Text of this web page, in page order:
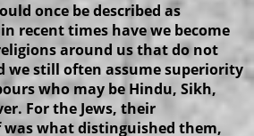
once be described as
recent times have we become
around us that do not
we still often assume superiority
who may be Hindu, Sikh,
For the Jews, their
what distinguished them,